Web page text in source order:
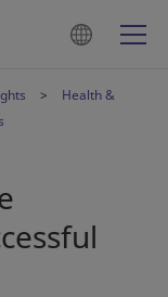
Health &